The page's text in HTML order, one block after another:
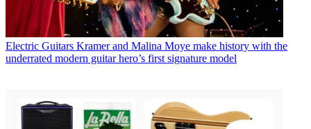
Electric Guitars Kramer and Malina Moye make history with the
underrated modern guitar hero’s first signature model